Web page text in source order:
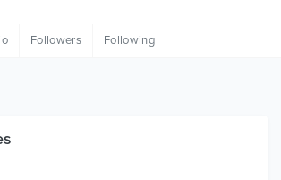
Followers Following